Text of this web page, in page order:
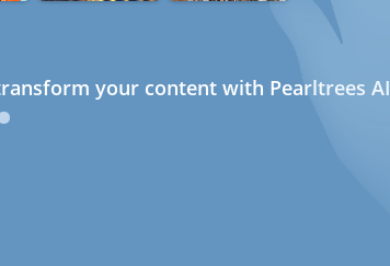
your content with Pearltrees AI